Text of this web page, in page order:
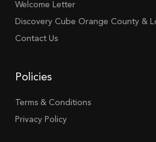
Welcome Letter
Discovery Cube Orange County &
Contact Us
Policies
Terms & Conditions
Privacy Policy